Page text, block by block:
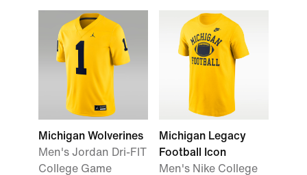
Michigan Wolverines
Men's Jordan Dri-FIT
College Game
Michigan Legacy
Football Icon
Men's Nike College